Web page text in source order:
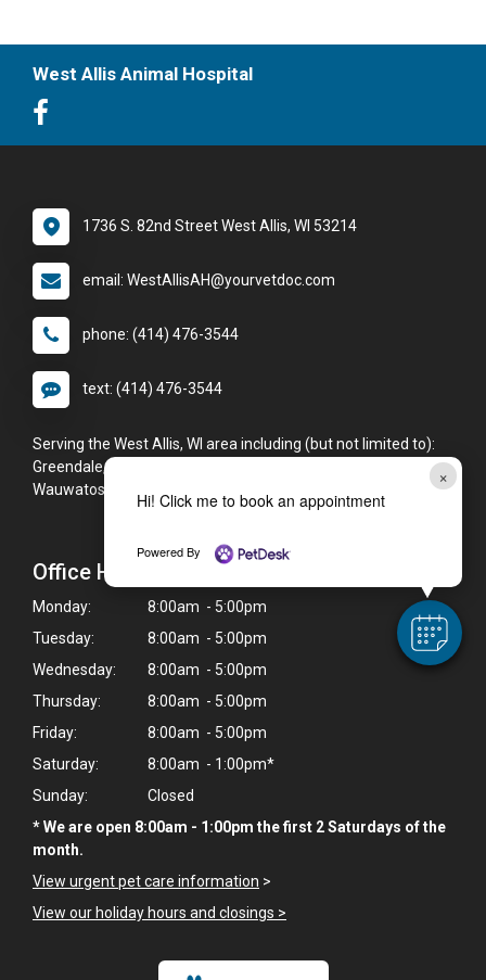
×
Hi! Click me to book an appointment
Powered By
West Allis Animal Hospital
1736 S. 82nd Street West Allis, WI 53214
email: WestAllisAH@yourvetdoc.com
phone: (414) 476-3544
text: (414) 476-3544
Serving the West Allis, WI area including (but not limited to):
Greendale, Greenfield, Hales Corners, Milwaukee, New Berlin,
Wauwatosa, and West Allis.
Office Hours
Monday:
8:00am - 5:00pm
Tuesday:
8:00am - 5:00pm
Wednesday:
8:00am - 5:00pm
Thursday:
8:00am - 5:00pm
Friday:
8:00am - 5:00pm
Saturday:
8:00am - 1:00pm*
Sunday:
Closed
* We are open 8:00am - 1:00pm the first 2 Saturdays of the
month.
View urgent pet care information >
View our holiday hours and closings >